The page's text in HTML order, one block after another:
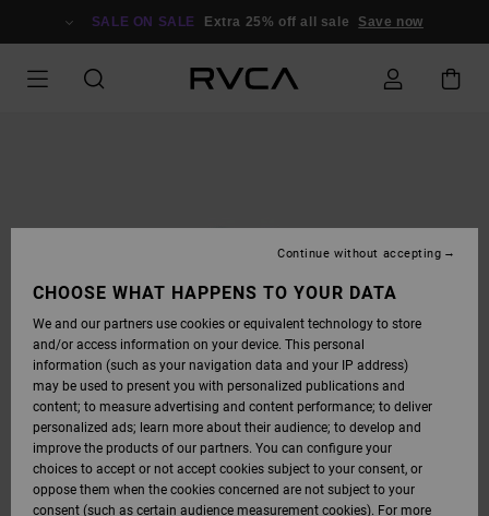
SALE ON SALE Extra 25% off all sale Save now
CHOOSE WHAT HAPPENS TO YOUR DATA
We and our partners use cookies or equivalent technology to store
and/or access information on your device. This personal
information (such as your navigation data and your IP address)
may be used to present you with personalized publications and
content; to measure advertising and content performance; to deliver
personalized ads; learn more about their audience; to develop and
improve the products of our partners. You can configure your
choices to accept or not accept cookies subject to your consent, or
oppose them when the cookies concerned are not subject to your
consent (such as certain audience measurement cookies). For more
Continue without accepting